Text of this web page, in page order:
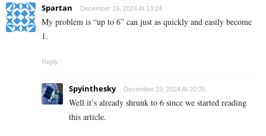
Spartan December 19, 2024 At 13:24
My problem is “up to 6” can just as quickly and easily become
1.
Reply
Spyinthesky December 19, 2024 At 20:35
Well it’s already shrunk to 6 since we started reading
this article.